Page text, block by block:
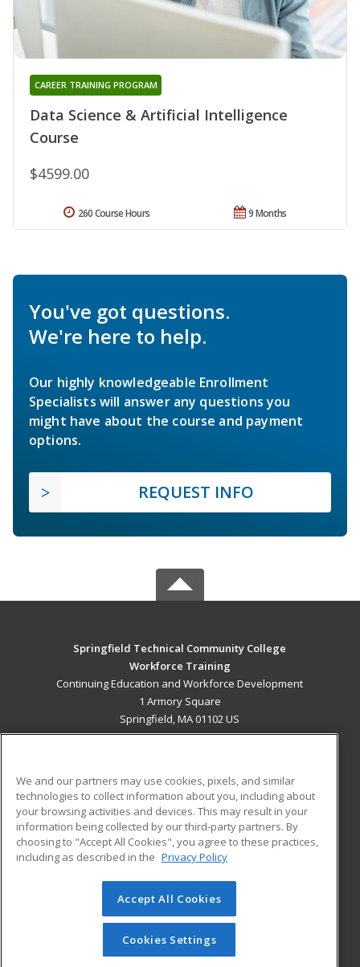
Data Science & Artificial Intelligence
Course
CAREER TRAINING PROGRAM
$4599.00
9 Months
260 Course Hours
You've got questions.
We're here to help.
Our highly knowledgeable Enrollment
Specialists will answer any questions you
might have about the course and payment
options.
REQUEST INFO
Springfield Technical Community College
Workforce Training
Continuing Education and Workforce Development
1 Armory Square
Springfield, MA 01102 US
ADDITIONAL RESOURCES
Military
Financial Assistance
Help
Student Blog
© 2026 ed2go, a division of Cengage Learning. All rights
reserved. The material on this site cannot be reproduced or
redistributed unless you have obtained prior written
permission from Cengage Learning.Privacy Policy
We and our partners may use cookies, pixels, and similar
technologies to collect information about you, including about
your browsing activities and devices. This may result in your
information being collected by our third-party partners. By
choosing to "Accept All Cookies", you agree to these practices,
including as described in the Privacy Policy
Accept All Cookies
Cookies Settings